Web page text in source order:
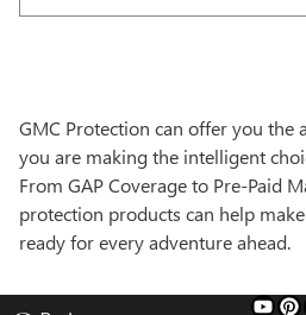
GMC Protection can offer you the
you are making the intelligent
From GAP Coverage to Pre-Paid
protection products can help
ready for every adventure ahead.